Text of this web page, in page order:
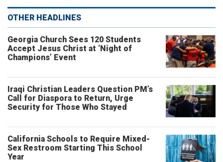
OTHER HEADLINES
Georgia Church Sees 120 Students
Accept Jesus Christ at ‘Night of
Champions’ Event
Iraqi Christian Leaders Question PM’s
Call for Diaspora to Return, Urge
Security for Those Who Stayed
California Schools to Require Mixed-
Sex Restroom Starting This School
Year